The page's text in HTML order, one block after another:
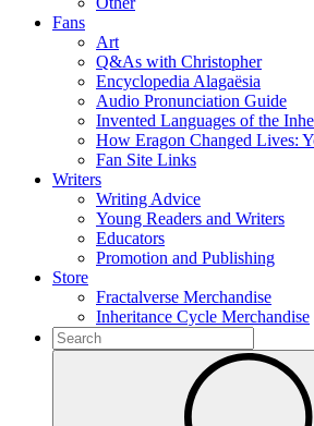
Fans
Art
Q&As with Christopher
Encyclopedia Alagaësia
Audio Pronunciation Guide
Invented Languages of the
How Eragon Changed Lives:
Fan Site Links
Writers
Writing Advice
Young Readers and Writers
Educators
Promotion and Publishing
Store
Fractalverse Merchandise
Inheritance Cycle Merchandise
To
search